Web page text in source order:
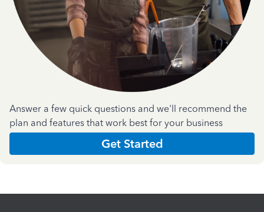
Answer a few quick questions and we'll recommend the
plan and features that work best for your business
Get Started